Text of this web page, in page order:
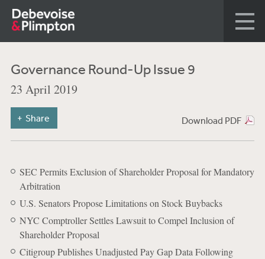
Governance Round-Up Issue 9
23 April 2019
Download PDF
Share
SEC Permits Exclusion of Shareholder Proposal for Mandatory
Arbitration
U.S. Senators Propose Limitations on Stock Buybacks
NYC Comptroller Settles Lawsuit to Compel Inclusion of
Shareholder Proposal
Citigroup Publishes Unadjusted Pay Gap Data Following